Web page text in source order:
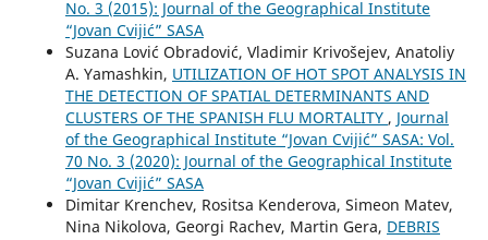
No. 3 (2015): Journal of the Geographical Institute
“Jovan Cvijić” SASA
Suzana Lović Obradović, Vladimir Krivošejev, Anatoliy
A. Yamashkin, UTILIZATION OF HOT SPOT ANALYSIS IN
THE DETECTION OF SPATIAL DETERMINANTS AND
CLUSTERS OF THE SPANISH FLU MORTALITY , Journal
of the Geographical Institute “Jovan Cvijić” SASA: Vol.
70 No. 3 (2020): Journal of the Geographical Institute
“Jovan Cvijić” SASA
Dimitar Krenchev, Rositsa Kenderova, Simeon Matev,
Nina Nikolova, Georgi Rachev, Martin Gera, DEBRIS